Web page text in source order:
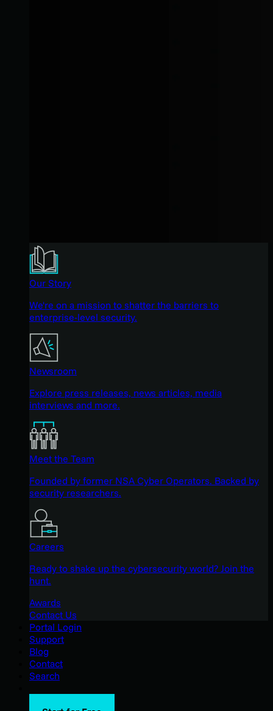
Our Story
We're on a mission to shatter the barriers to
enterprise-level security.
Newsroom
Explore press releases, news articles, media
interviews and more.
Meet the Team
Founded by former NSA Cyber Operators. Backed by
security researchers.
Careers
Ready to shake up the cybersecurity world? Join the
hunt.
Awards
Contact Us
Portal Login
Support
Blog
Contact
Search